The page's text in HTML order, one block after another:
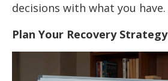
decisions with what you have.
Plan Your Recovery Strategy